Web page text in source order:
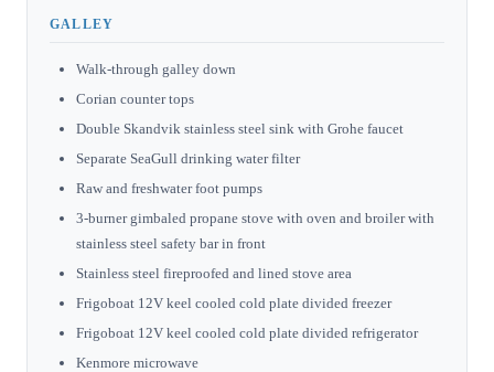
GALLEY
Walk-through galley down
Corian counter tops
Double Skandvik stainless steel sink with Grohe faucet
Separate SeaGull drinking water filter
Raw and freshwater foot pumps
3-burner gimbaled propane stove with oven and broiler with
stainless steel safety bar in front
Stainless steel fireproofed and lined stove area
Frigoboat 12V keel cooled cold plate divided freezer
Frigoboat 12V keel cooled cold plate divided refrigerator
Kenmore microwave